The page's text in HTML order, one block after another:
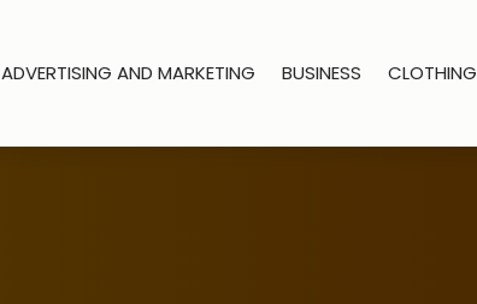
ADVERTISING AND MARKETING BUSINESS CLOTHING